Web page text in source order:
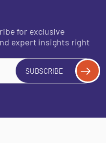
for exclusive
expert insights right
SUBSCRIBE